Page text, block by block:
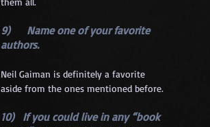
9)      Name one of your favorite
authors.
Neil Gaiman is definitely a favorite
aside from the ones mentioned before.
10)   If you could live in any “book